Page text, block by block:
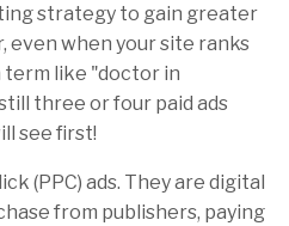
strategy to gain greater
even when your site ranks
term like "doctor in
three or four paid ads
see first!
(PPC) ads. They are digital
from publishers, paying